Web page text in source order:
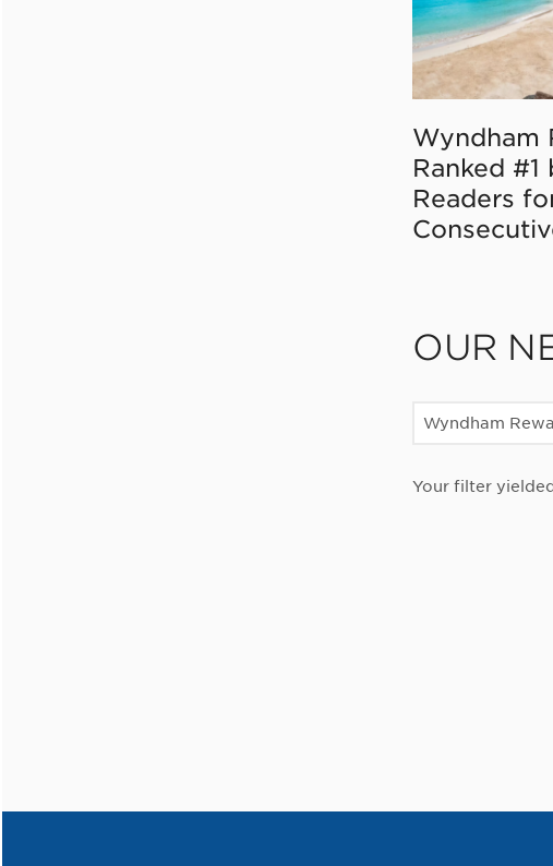
Wyndham
Ranked #1
Readers
OUR
Wyndham
Your filter